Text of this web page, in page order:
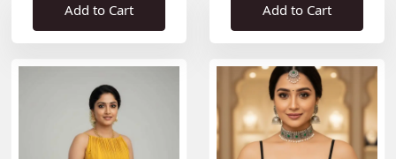
Add to Cart Add to Cart